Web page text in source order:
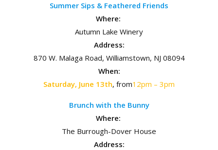
Summer Sips & Feathered Friends
Where:
Autumn Lake Winery
Address:
870 W. Malaga Road, Williamstown, NJ 08094
When:
Saturday, June 13th, from12pm – 3pm
Brunch with the Bunny
Where:
The Burrough-Dover House
Address: